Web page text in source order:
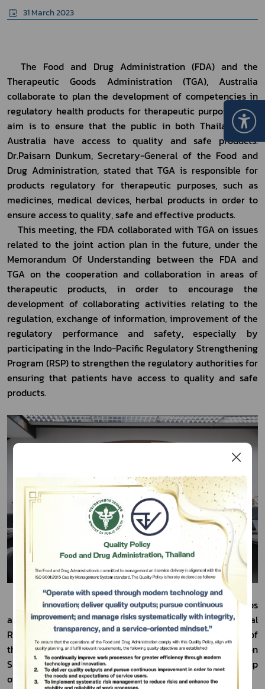
31 March 2023
	The Food and Drug Administration (FDA) and the
Therapeutic Goods Administration (TGA), Australia
collaborate to plan the development of competencies in
regulatory health products for therapeutic purposes. The
aim is to ensure that the public in both Thailand and
Australia have access to quality and safe products.
Dr.Paisarn Dunkum, Secretary-General of the Food and
Drug Administration, stated that TGA is responsible for
products regulatory for therapeutic purposes, such as
medicines, medical devices, herbal products in order to
ensure access to quality, safe and effective products.
related to the joint action plan in the future, under the
Memorandum Of Understanding between the FDA and
TGA on the cooperation and collaboration in areas of
therapeutic products, in order to encourage the
development of collaborating activities relating to the
regulation, exchange of information, improvement of the
regulatory performance and safety, especially by
participating in the Indo-Pacific Regulatory Strengthening
Program (RSP) to strengthen the regulatory authorities for
ensuring that patients have access to quality and safe
products.
and Program Implementation Lead of the International
Regulatory Branch, TGA, has invited representatives of
the FDA to participate as part of the Mechanism on
Substandard and Falsified Medical Products Working Group
of the World Health Organization.
Subscribe
เลือกหัวข้อที่ท่านต้องการ Subscribe